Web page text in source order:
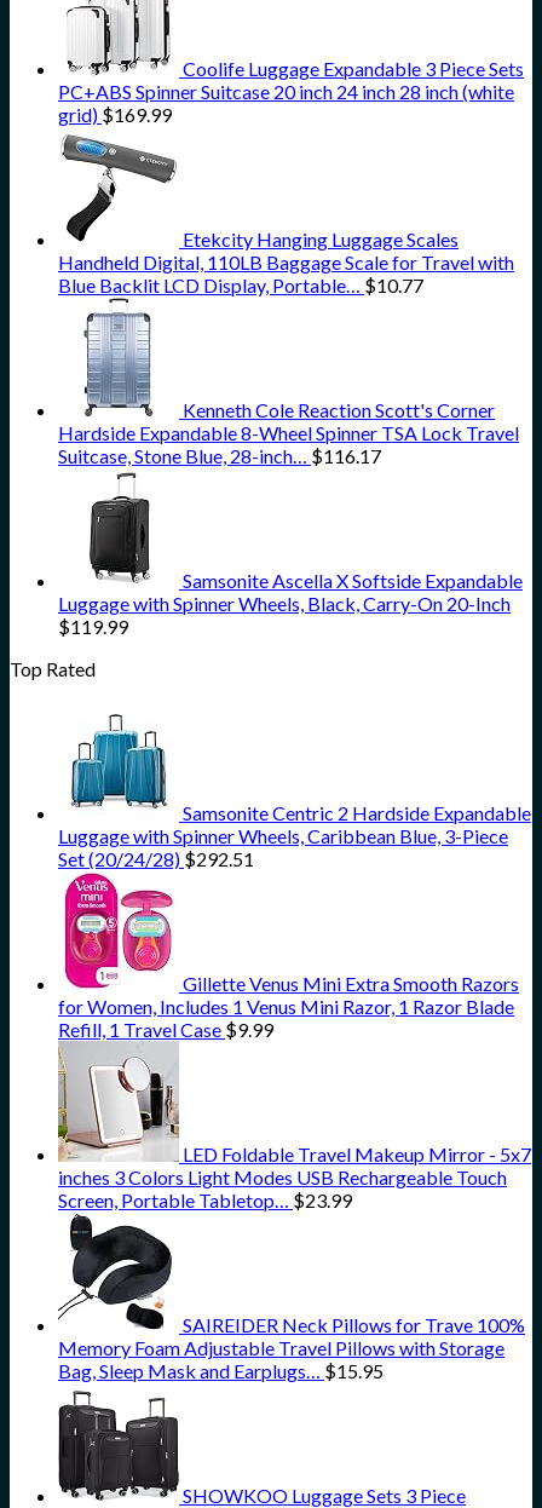
Coolife Luggage Expandable 3 Piece Sets
PC+ABS Spinner Suitcase 20 inch 24 inch 28 inch (white
grid) $169.99
Etekcity Hanging Luggage Scales
Handheld Digital, 110LB Baggage Scale for Travel with
Blue Backlit LCD Display, Portable… $10.77
Kenneth Cole Reaction Scott's Corner
Hardside Expandable 8-Wheel Spinner TSA Lock Travel
Suitcase, Stone Blue, 28-inch… $116.17
Samsonite Ascella X Softside Expandable
Luggage with Spinner Wheels, Black, Carry-On 20-Inch
$119.99
Top Rated
Samsonite Centric 2 Hardside Expandable
Luggage with Spinner Wheels, Caribbean Blue, 3-Piece
Set (20/24/28) $292.51
Gillette Venus Mini Extra Smooth Razors
for Women, Includes 1 Venus Mini Razor, 1 Razor Blade
Refill, 1 Travel Case $9.99
LED Foldable Travel Makeup Mirror - 5x7
inches 3 Colors Light Modes USB Rechargeable Touch
Screen, Portable Tabletop… $23.99
SAIREIDER Neck Pillows for Trave 100%
Memory Foam Adjustable Travel Pillows with Storage
Bag, Sleep Mask and Earplugs… $15.95
SHOWKOO Luggage Sets 3 Piece